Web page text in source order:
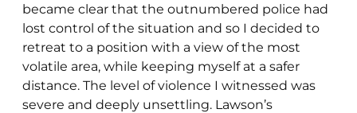
became clear that the outnumbered police had
lost control of the situation and so I decided to
retreat to a position with a view of the most
volatile area, while keeping myself at a safer
distance. The level of violence I witnessed was
severe and deeply unsettling. Lawson’s